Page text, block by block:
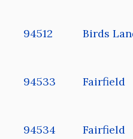
94512 Birds
94533 Fairfield
94534 Fairfield